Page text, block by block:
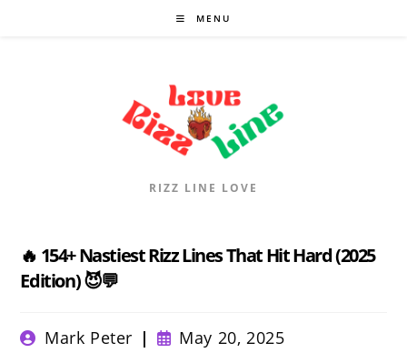
MENU
RIZZ LINE LOVE
🔥 154+ Nastiest Rizz Lines That Hit Hard (2025
Edition) 😈💬
PostMark Peter
Post
published:
May 20, 2025